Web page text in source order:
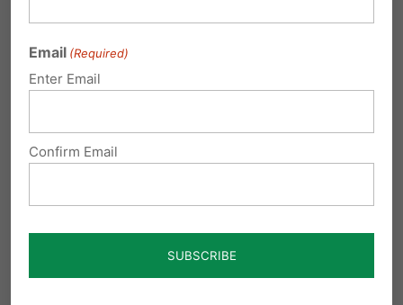
recently released their latest report on abortion
Email (Required)
Enter Email
Confirm Email